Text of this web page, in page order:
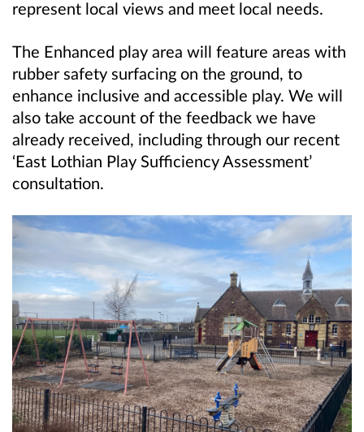
represent local views and meet local needs.
The Enhanced play area will feature areas with
rubber safety surfacing on the ground, to
enhance inclusive and accessible play. We will
also take account of the feedback we have
already received, including through our recent
‘East Lothian Play Sufficiency Assessment’
consultation.